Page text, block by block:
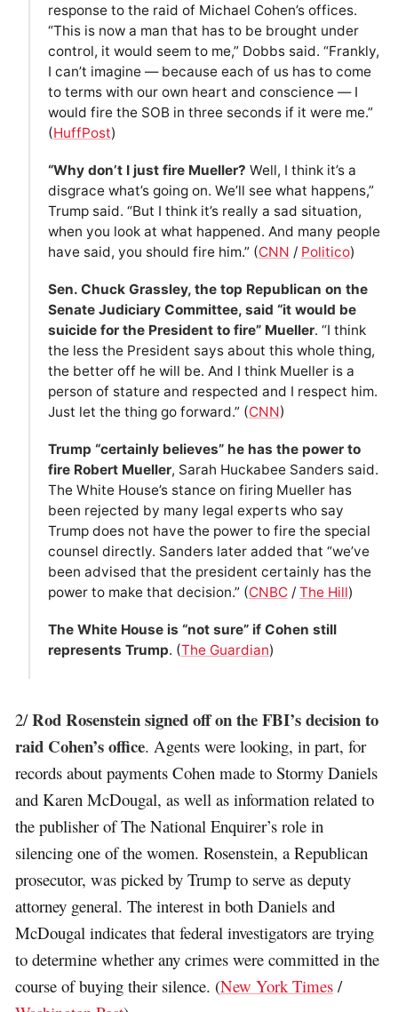
response to the raid of Michael Cohen’s offices.
“This is now a man that has to be brought under
control, it would seem to me,” Dobbs said. “Frankly,
I can’t imagine ― because each of us has to come
to terms with our own heart and conscience ― I
would fire the SOB in three seconds if it were me.”
(HuffPost)
“Why don’t I just fire Mueller? Well, I think it’s a
disgrace what’s going on. We’ll see what happens,”
Trump said. “But I think it’s really a sad situation,
when you look at what happened. And many people
have said, you should fire him.” (CNN / Politico)
Sen. Chuck Grassley, the top Republican on the
Senate Judiciary Committee, said “it would be
suicide for the President to fire” Mueller. “I think
the less the President says about this whole thing,
the better off he will be. And I think Mueller is a
person of stature and respected and I respect him.
Just let the thing go forward.” (CNN)
Trump “certainly believes” he has the power to
fire Robert Mueller, Sarah Huckabee Sanders said.
The White House’s stance on firing Mueller has
been rejected by many legal experts who say
Trump does not have the power to fire the special
counsel directly. Sanders later added that “we’ve
been advised that the president certainly has the
power to make that decision.” (CNBC/ The Hill)
The White House is “not sure” if Cohen still
represents Trump. (The Guardian)
2/Rod Rosenstein signed off on the FBI’s decision to
raid Cohen’s office. Agents were looking, in part, for
records about payments Cohen made to Stormy Daniels
and Karen McDougal, as well as information related to
the publisher of The National Enquirer’s role in
silencing one of the women. Rosenstein, a Republican
prosecutor, was picked by Trump to serve as deputy
attorney general. The interest in both Daniels and
McDougal indicates that federal investigators are trying
to determine whether any crimes were committed in the
course of buying their silence. (New York Times /